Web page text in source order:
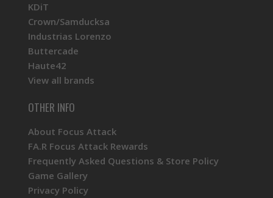
KDiT
Crown/Samducksa
Industrias Lorenzo
Buttercade
Haute42
View all brands
OTHER INFO
About Focus Attack
FA.R Focus Attack Rewards
Frequently Asked Questions & Store Policy
Game Gallery
Privacy Policy